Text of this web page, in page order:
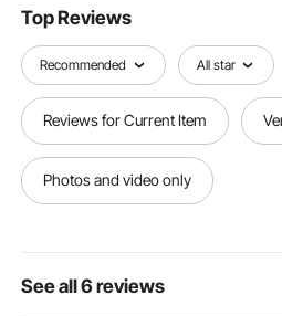
Various specifications:
foam panels covering 3.3
appropriate quantity
reduce noise and improve
Versatile applications: The
structure allows sound
scattered multiple times upon
recessed surface, effectively
sound-absorbing panels can
Top Reviews
Recommended All star
Reviews for Current Item
Photos and video only
See all 6 reviews